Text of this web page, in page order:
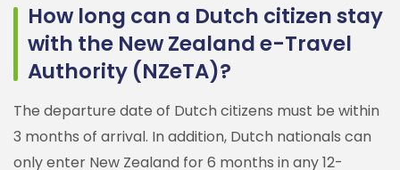
How long can a Dutch citizen stay
with the New Zealand e-Travel
Authority (NZeTA)?
The departure date of Dutch citizens must be within
3 months of arrival. In addition, Dutch nationals can
only enter New Zealand for 6 months in any 12-